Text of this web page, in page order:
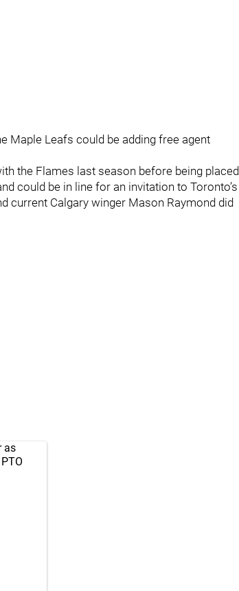
Maple Leafs could be adding free agent
the Flames last season before being placed
could be in line for an invitation to Toronto’s
current Calgary winger Mason Raymond did
as